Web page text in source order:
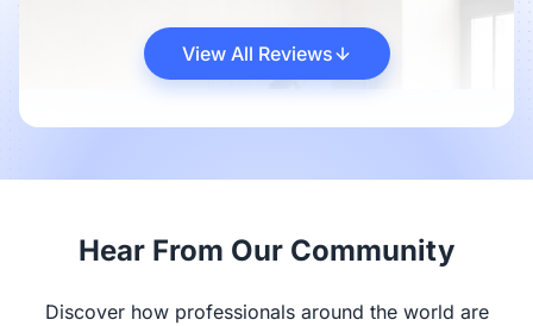
View All Reviews
Hear From Our Community
Discover how professionals around the world are